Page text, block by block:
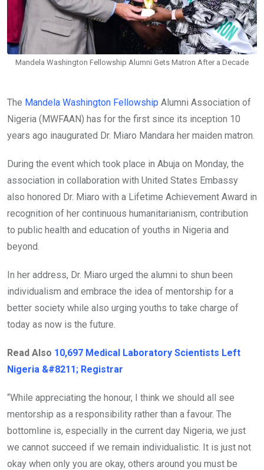
Mandela Washington Fellowship Alumni Gets Matron After a Decade
The Mandela Washington Fellowship Alumni Association of
Nigeria (MWFAAN) has for the first since its inception 10
years ago inaugurated Dr. Miaro Mandara her maiden matron.
During the event which took place in Abuja on Monday, the
association in collaboration with United States Embassy
also honored Dr. Miaro with a Lifetime Achievement Award in
recognition of her continuous humanitarianism, contribution
to public health and education of youths in Nigeria and
beyond.
In her address, Dr. Miaro urged the alumni to shun been
individualism and embrace the idea of mentorship for a
better society while also urging youths to take charge of
today as now is the future.
Read Also 10,697 Medical Laboratory Scientists Left
Nigeria &#8211; Registrar
“While appreciating the honour, I think we should all see
mentorship as a responsibility rather than a favour. The
bottomline is, especially in the current day Nigeria, we just
we cannot succeed if we remain individualistic. It is just not
okay when only you are okay, others around you must be